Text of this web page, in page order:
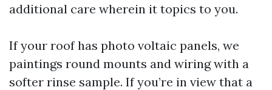
additional care wherein it topics to you.
If your roof has photo voltaic panels, we
paintings round mounts and wiring with a
softer rinse sample. If you’re in view that a